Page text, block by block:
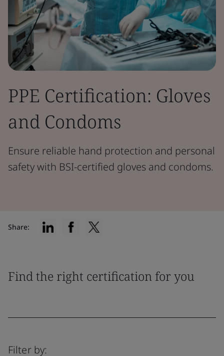
PPE Certification: Gloves
and Condoms
Ensure reliable hand protection and personal
safety with BSI-certified gloves and condoms.
Share:
Find the right certification for you
Filter by: